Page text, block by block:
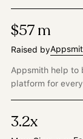
$57 m
Raised by
Appsmith help to
platform for
3.2x